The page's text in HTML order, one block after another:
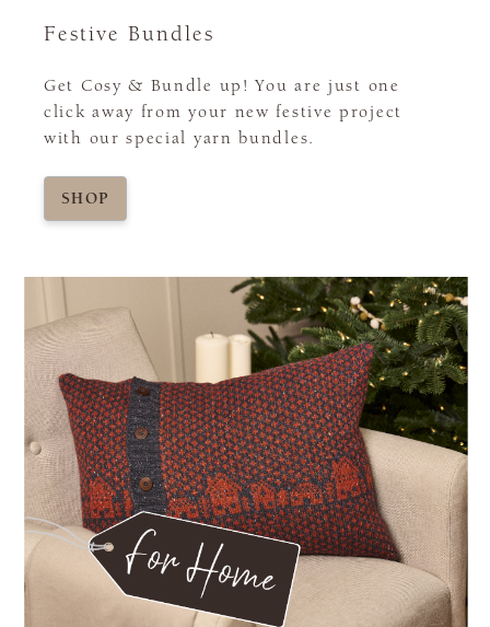
Festive Bundles
Get Cosy & Bundle up! You are just one
click away from your new festive project
with our special yarn bundles.
SHOP